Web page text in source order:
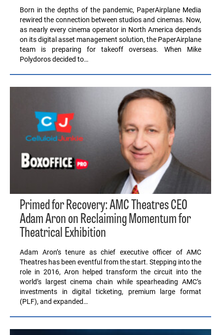
Born in the depths of the pandemic, PaperAirplane Media
rewired the connection between studios and cinemas. Now,
as nearly every cinema operator in North America depends
on its digital asset management solution, the PaperAirplane
team is preparing for takeoff overseas. When Mike
Polydoros decided to…
Primed for Recovery: AMC Theatres CEO
Adam Aron on Reclaiming Momentum for
Theatrical Exhibition
Adam Aron’s tenure as chief executive officer of AMC
Theatres has been eventful from the start. Stepping into the
role in 2016, Aron helped transform the circuit into the
world’s largest cinema chain while spearheading AMC’s
investments in digital ticketing, premium large format
(PLF), and expanded…